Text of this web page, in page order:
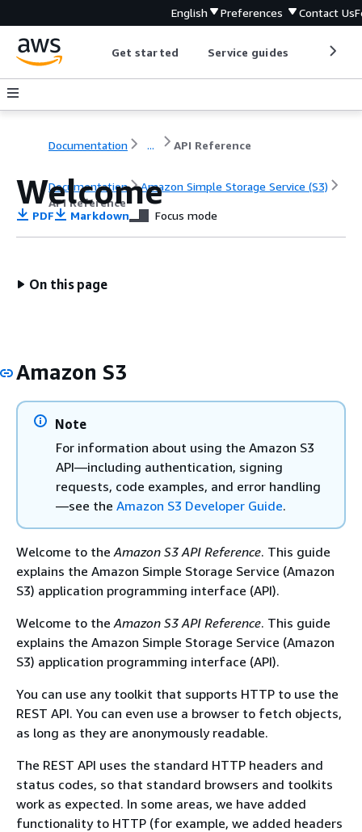
English Preferences Contact Us
Get started Service guides
Documentation ... API Reference
Documentation
Amazon Simple Storage Service (S3)
API Reference
Welcome
PDF Markdown Focus mode
On this page
Amazon S3
Note
For information about using the Amazon S3
API—including authentication, signing
requests, code examples, and error handling
—see the Amazon S3 Developer Guide.
Welcome to the Amazon S3 API Reference. This guide
explains the Amazon Simple Storage Service (Amazon
S3) application programming interface (API).
Welcome to the Amazon S3 API Reference. This guide
explains the Amazon Simple Storage Service (Amazon
S3) application programming interface (API).
You can use any toolkit that supports HTTP to use the
REST API. You can even use a browser to fetch objects,
as long as they are anonymously readable.
The REST API uses the standard HTTP headers and
status codes, so that standard browsers and toolkits
work as expected. In some areas, we have added
functionality to HTTP (for example, we added headers